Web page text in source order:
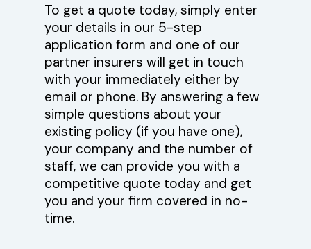
To get a quote today, simply enter
your details in our 5-step
application form and one of our
partner insurers will get in touch
with your immediately either by
email or phone. By answering a few
simple questions about your
existing policy (if you have one),
your company and the number of
staff, we can provide you with a
competitive quote today and get
you and your firm covered in no-
time.